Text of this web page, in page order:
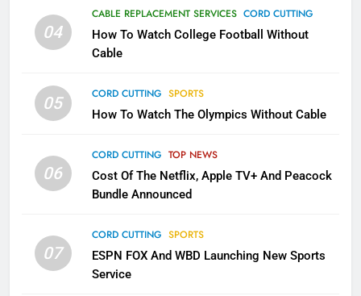
04
CABLE REPLACEMENT SERVICES CORD CUTTING
How To Watch College Football Without
Cable
05 CORD CUTTING SPORTS
How To Watch The Olympics Without Cable
06
CORD CUTTING TOP NEWS
Cost Of The Netflix, Apple TV+ And Peacock
Bundle Announced
07
CORD CUTTING SPORTS
ESPN FOX And WBD Launching New Sports
Service
Why the WWE Class Action Suit
Will Fail
2
Sling TV Integrates 10 Games
Apps
SMART TV'S STREAMING SERVICES
More Expensive?
NETFLIX STREAMING SERVICES